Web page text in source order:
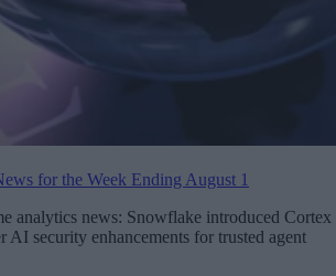
for the Week Ending August 1
analytics news: Snowflake introduced Cortex
AI security enhancements for trusted agent